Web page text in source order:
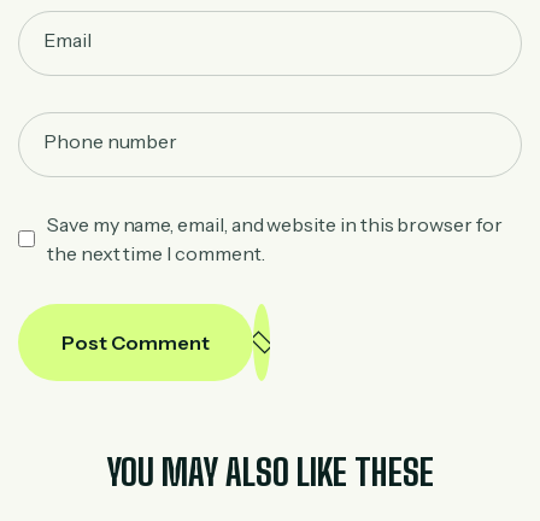
Save my name, email, and website in this browser for
the next time I comment.
Post Comment
YOU MAY ALSO LIKE THESE